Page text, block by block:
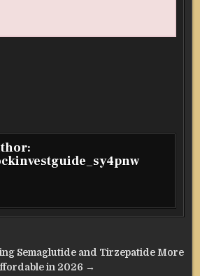
Semaglutide and Tirzepatide More
in 2026 →